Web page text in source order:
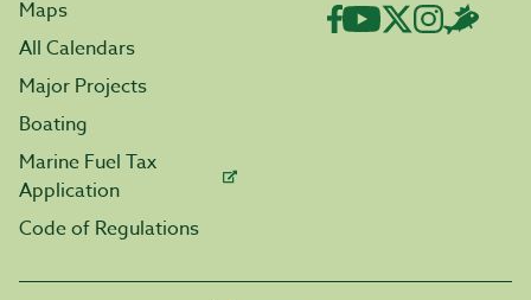
Maps
All Calendars
Major Projects
Boating
Marine Fuel Tax
Application
Code of Regulations